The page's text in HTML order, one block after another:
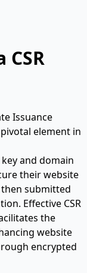
Issuance
pivotal element in
and domain
their website
then submitted
Effective CSR
the
website
encrypted